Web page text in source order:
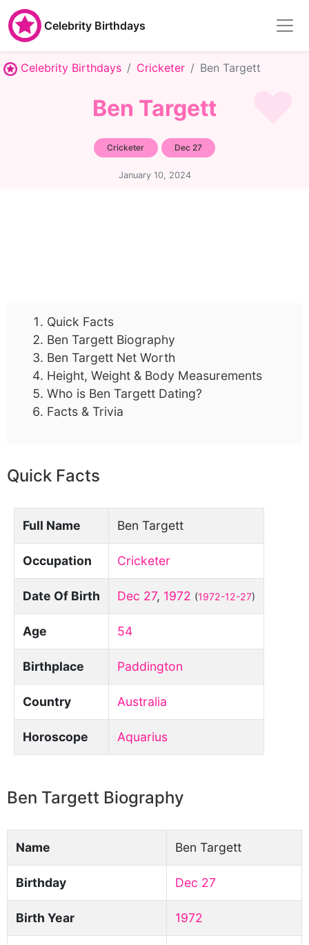
Celebrity Birthdays
Celebrity Birthdays Cricketer Ben Targett
Ben Targett
Cricketer Dec 27
January 10, 2024
Quick Facts
Ben Targett Biography
Ben Targett Net Worth
Height, Weight & Body Measurements
Who is Ben Targett Dating?
Facts & Trivia
Quick Facts
Full Name Ben Targett
Occupation Cricketer
Date Of Birth Dec 27, 1972 (1972-12-27)
Age 54
Birthplace Paddington
Country Australia
Horoscope Aquarius
Ben Targett Biography
Name Ben Targett
Birthday Dec 27
Birth Year 1972